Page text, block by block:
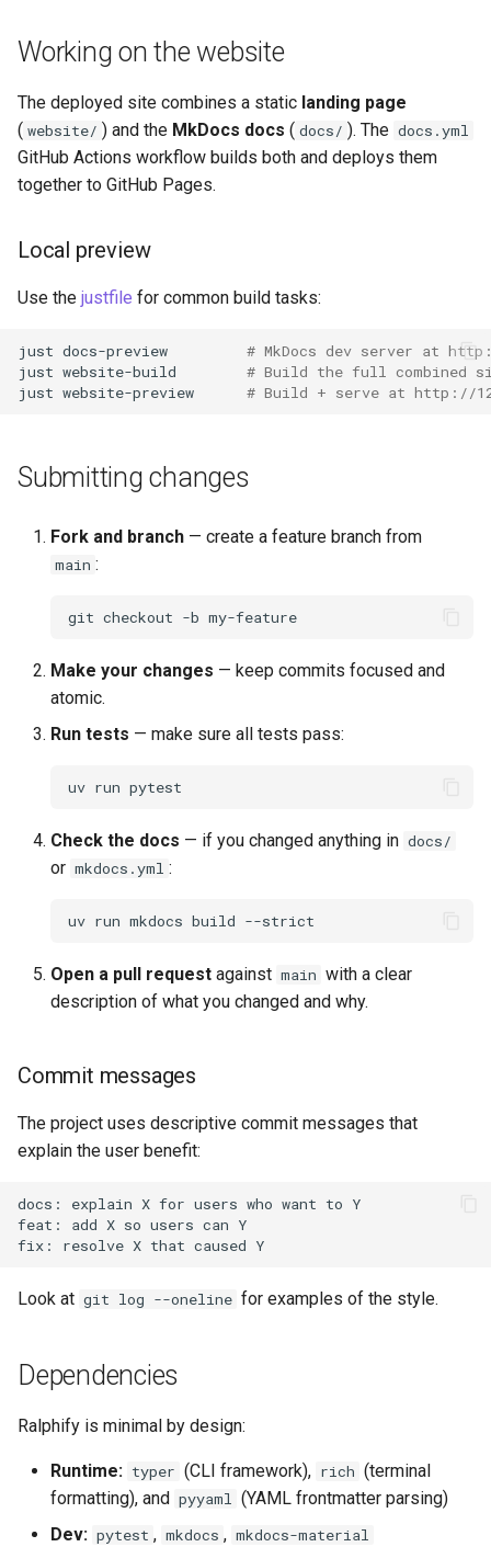
Working on the website
The deployed site combines a static landing page
( website/ ) and the MkDocs docs ( docs/ ). The docs.yml
GitHub Actions workflow builds both and deploys them
together to GitHub Pages.
Local preview
Use the justfile for common build tasks:
just docs-preview
# MkDocs dev server at
just website-build
# Build the full combined
just website-preview # Build + serve at http://
Submitting changes
Fork and branch — create a feature branch from
main :
git checkout -b
Make your changes — keep commits focused and
atomic.
Run tests — make sure all tests pass:
uv run
Check the docs — if you changed anything in docs/
or mkdocs.yml :
uv run mkdocs build
Open a pull request against main with a clear
description of what you changed and why.
Commit messages
The project uses descriptive commit messages that
explain the user benefit:
Look at git log --oneline for examples of the style.
Dependencies
Ralphify is minimal by design:
Runtime: typer (CLI framework), rich (terminal
formatting), and pyyaml (YAML frontmatter parsing)
Dev: pytest , mkdocs , mkdocs-material